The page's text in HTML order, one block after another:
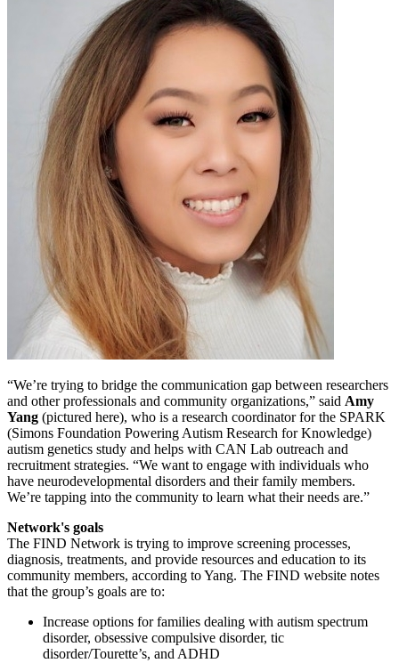
“We’re trying to bridge the communication gap between researchers
and other professionals and community organizations,” said Amy
Yang (pictured here), who is a research coordinator for the SPARK
(Simons Foundation Powering Autism Research for Knowledge)
autism genetics study and helps with CAN Lab outreach and
recruitment strategies. “We want to engage with individuals who
have neurodevelopmental disorders and their family members.
We’re tapping into the community to learn what their needs are.”
Network's goals
The FIND Network is trying to improve screening processes,
diagnosis, treatments, and provide resources and education to its
community members, according to Yang. The FIND website notes
that the group’s goals are to:
Increase options for families dealing with autism spectrum
disorder, obsessive compulsive disorder, tic
disorder/Tourette’s, and ADHD